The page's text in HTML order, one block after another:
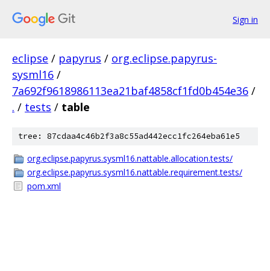
Sign in
eclipse / papyrus / org.eclipse.papyrus-
sysml16 /
7a692f9618986113ea21baf4858cf1fd0b454e36 /
. / tests / table
tree: 87cdaa4c46b2f3a8c55ad442ecc1fc264eba61e5
org.eclipse.papyrus.sysml16.nattable.allocation.tests/
org.eclipse.papyrus.sysml16.nattable.requirement.tests/
pom.xml